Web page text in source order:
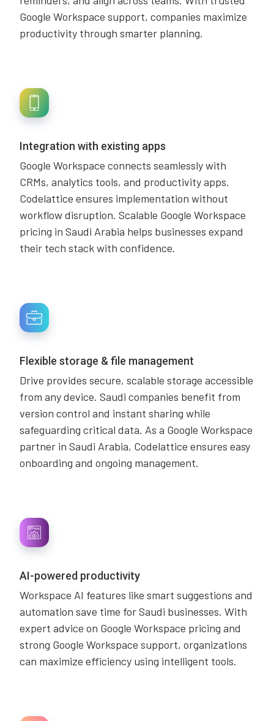
Google Workspace support, companies maximize
productivity through smarter planning.
Integration with existing apps
Google Workspace connects seamlessly with
CRMs, analytics tools, and productivity apps.
Codelattice ensures implementation without
workflow disruption. Scalable Google Workspace
pricing in Saudi Arabia helps businesses expand
their tech stack with confidence.
Flexible storage & file management
Drive provides secure, scalable storage accessible
from any device. Saudi companies benefit from
version control and instant sharing while
safeguarding critical data. As a Google Workspace
partner in Saudi Arabia, Codelattice ensures easy
onboarding and ongoing management.
AI-powered productivity
Workspace AI features like smart suggestions and
automation save time for Saudi businesses. With
expert advice on Google Workspace pricing and
strong Google Workspace support, organizations
can maximize efficiency using intelligent tools.